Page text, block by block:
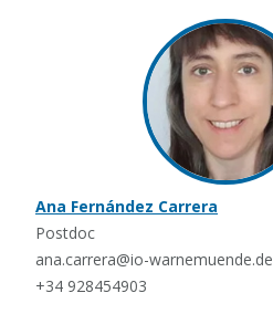
Ana Fernández Carrera
Postdoc
ana.carrera@io-warnemuende.de
+34 928454903